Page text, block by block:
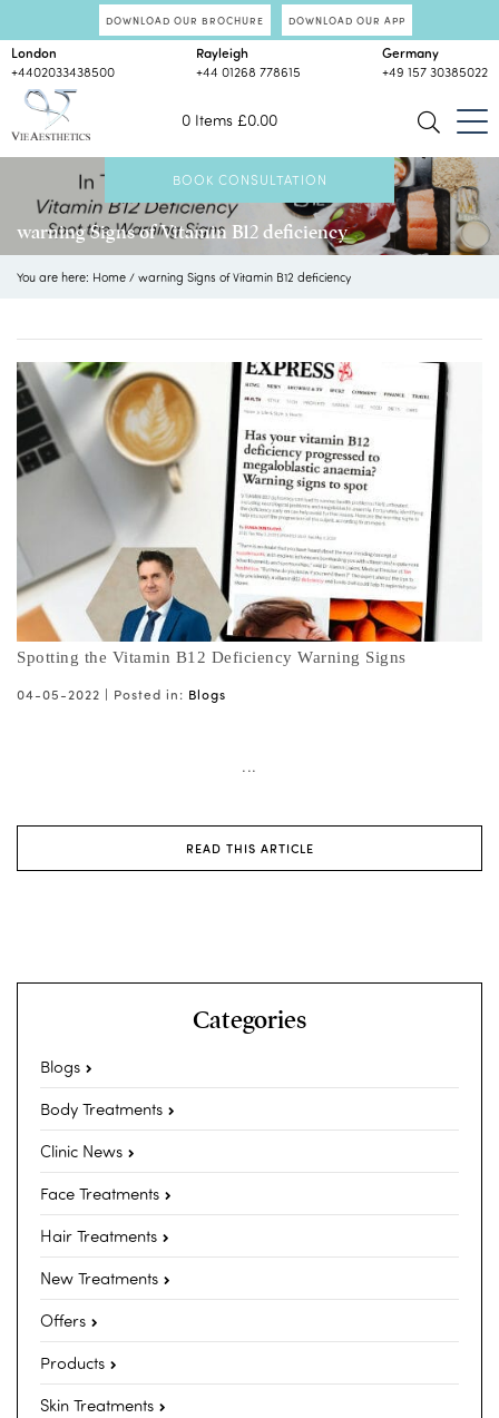
DOWNLOAD OUR BROCHURE DOWNLOAD OUR APP
0 Items £0.00
London
+4402033438500
Rayleigh
+44 01268 778615
Germany
+49 157 30385022
BOOK CONSULTATION
warning Signs of Vitamin B12 deficiency
You are here: Home / warning Signs of Vitamin B12 deficiency
Spotting the Vitamin B12 Deficiency Warning Signs
04-05-2022 | Posted in: Blogs
...
READ THIS ARTICLE
Categories
Blogs
Body Treatments
Clinic News
Face Treatments
Hair Treatments
New Treatments
Offers
Products
Skin Treatments